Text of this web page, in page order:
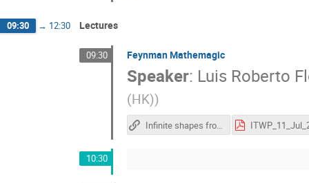
09:30 → 12:30 Lectures
09:30 Feynman Mathemagic
Speaker: Luis Roberto
(HK))
Infinite shapes from a simple formula
10:30